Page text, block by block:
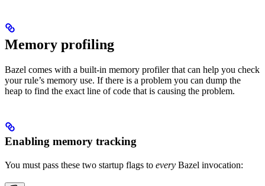
Memory profiling
Bazel comes with a built-in memory profiler that can help you check
your rule’s memory use. If there is a problem you can dump the
heap to find the exact line of code that is causing the problem.
Enabling memory tracking
You must pass these two startup flags to every Bazel invocation: